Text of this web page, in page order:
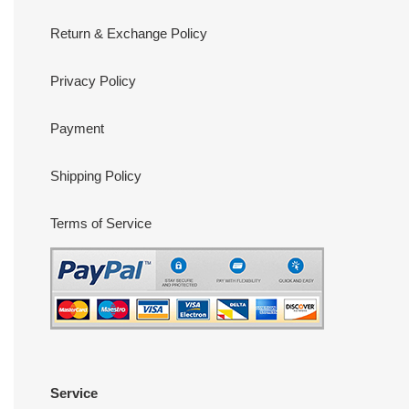
Return & Exchange Policy
Privacy Policy
Payment
Shipping Policy
Terms of Service
Service